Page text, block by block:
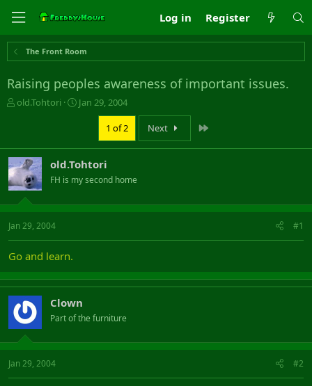
Log in Register
The Front Room
Raising peoples awareness of important issues.
T
a
d
s
t
a
r
t
e
r
old.Tohtori
S
t
d
a
t
e
Jan 29, 2004
1 of 2 Next
old.Tohtori
FH is my second home
Jan 29, 2004 #1
Go and learn.
Clown
Part of the furniture
Jan 29, 2004 #2